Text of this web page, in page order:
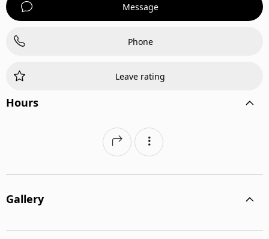
Message
Phone
Leave rating
Hours
Gallery